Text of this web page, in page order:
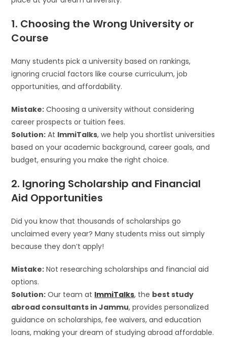
1. Choosing the Wrong University or
Course
Many students pick a university based on rankings,
ignoring crucial factors like course curriculum, job
opportunities, and affordability.
Mistake: Choosing a university without considering
career prospects or tuition fees.
Solution: At ImmiTalks, we help you shortlist universities
based on your academic background, career goals, and
budget, ensuring you make the right choice.
2. Ignoring Scholarship and Financial
Aid Opportunities
Did you know that thousands of scholarships go
unclaimed every year? Many students miss out simply
because they don’t apply!
Mistake: Not researching scholarships and financial aid
options.
Solution: Our team at ImmiTalks, the best study
abroad consultants in Jammu, provides personalized
guidance on scholarships, fee waivers, and education
loans, making your dream of studying abroad affordable.